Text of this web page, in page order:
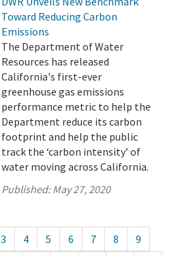
Toward Reducing Carbon
Emissions
The Department of Water
Resources has released
California's first-ever
greenhouse gas emissions
performance metric to help the
Department reduce its carbon
footprint and help the public
track the ‘carbon intensity’ of
water moving across California.
Published:May 27, 2020
3 4 5 6 7 8
9